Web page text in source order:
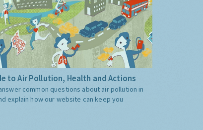
to Air Pollution, Health and Actions
common questions about air pollution in
explain how our website can keep you